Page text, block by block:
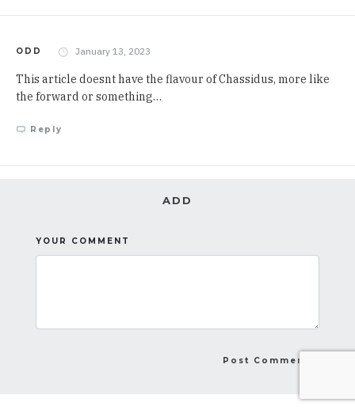
ODD January 13, 2023
This article doesnt have the flavour of Chassidus, more like
the forward or something…
Reply
ADD
YOUR COMMENT